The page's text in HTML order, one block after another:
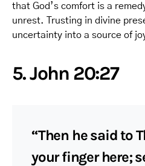
that God’s comfort is a
unrest. Trusting in divine
uncertainty into a source of
5. John 20:27
“Then he said to
your finger here;